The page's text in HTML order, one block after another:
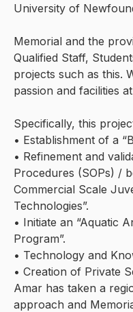
University of
Memorial and the
Qualified Staff,
projects such as this.
passion and facilities
Specifically, this
• Establishment of a
• Refinement and
Procedures (SOPs) /
Commercial Scale
Technologies”.
• Initiate an “Aquatic
Program”.
• Technology and
• Creation of Private
Amar has taken a
approach and